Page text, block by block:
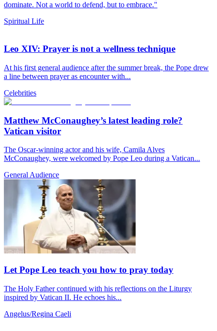
dominate. Not a world to defend, but to embrace."
Spiritual Life
Leo XIV: Prayer is not a wellness technique
At his first general audience after the summer break, the Pope drew
a line between prayer as encounter with...
Celebrities
Matthew McConaughey’s latest leading role?
Vatican visitor
The Oscar-winning actor and his wife, Camila Alves
McConaughey, were welcomed by Pope Leo during a Vatican...
General Audience
Let Pope Leo teach you how to pray today
The Holy Father continued with his reflections on the Liturgy
inspired by Vatican II. He echoes his...
Angelus/Regina Caeli